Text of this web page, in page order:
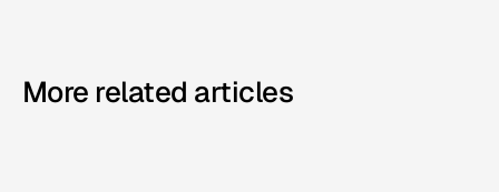
More related articles